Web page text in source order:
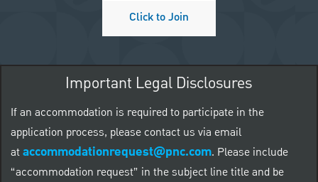
Click to Join
Important Legal Disclosures
If an accommodation is required to participate in the
application process, please contact us via email
ataccommodationrequest@pnc.com. Please include
“accommodation request” in the subject line title and be